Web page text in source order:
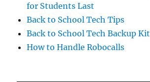
for Students Last
Back to School Tech Tips
Back to School Tech Backup Kit
How to Handle Robocalls